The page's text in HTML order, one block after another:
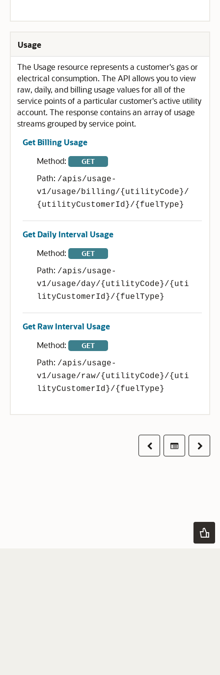
Usage
The Usage resource represents a customer's gas or
electrical consumption. The API allows you to view
raw, daily, and billing usage values for all of the
service points of a particular customer's active utility
account. The response contains an array of usage
streams grouped by service point.
Get Billing Usage
Method:
GET
Path: /apis/usage-
v1/usage/billing/{utilityCode}/
{utilityCustomerId}/{fuelType}
Get Daily Interval Usage
Method:
GET
Path: /apis/usage-
v1/usage/day/{utilityCode}/{uti
lityCustomerId}/{fuelType}
Get Raw Interval Usage
Method:
GET
Path: /apis/usage-
v1/usage/raw/{utilityCode}/{uti
lityCustomerId}/{fuelType}
PreviousTable ofNext